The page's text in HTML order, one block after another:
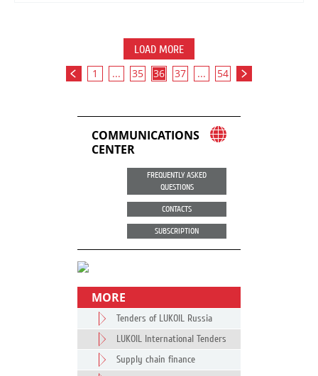
LOAD MORE
1 ... 35 36 37 ... 54
COMMUNICATIONS
CENTER
FREQUENTLY ASKED
QUESTIONS
CONTACTS
SUBSCRIPTION
MORE
Tenders of LUKOIL Russia
LUKOIL International Tenders
Supply chain finance